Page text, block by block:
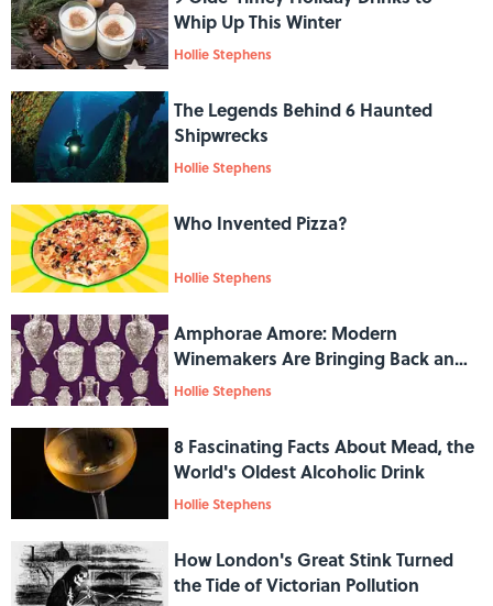
Whip Up This Winter
Hollie Stephens
The Legends Behind 6 Haunted
Shipwrecks
Hollie Stephens
Who Invented Pizza?
Hollie Stephens
Amphorae Amore: Modern
Winemakers Are Bringing Back an
Ancient Tradition
Hollie Stephens
8 Fascinating Facts About Mead, the
World's Oldest Alcoholic Drink
Hollie Stephens
How London's Great Stink Turned
the Tide of Victorian Pollution